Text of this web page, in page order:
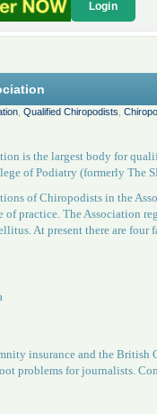
Login
Qualified Chiropodists
is the largest body for
of Podiatry (formerly The
of Chiropodists in the
practice. The Association
At present there are four
insurance and the
problems for journalists.